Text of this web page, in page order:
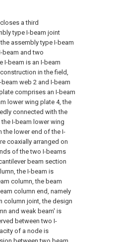
a third
type I-beam joint
assembly type I-beam
beam and two
I-beam is an I-beam
in the field,
web 2 and I-beam
comprises an I-beam
lower wing plate 4, the
connected with the
I-beam lower wing
the lower end of the I-
coaxially arranged on
of the two I-beams
beam section
the I-beam is
column, the beam
column end, namely
column joint, the design
and weak beam' is
between two I-
of a node is